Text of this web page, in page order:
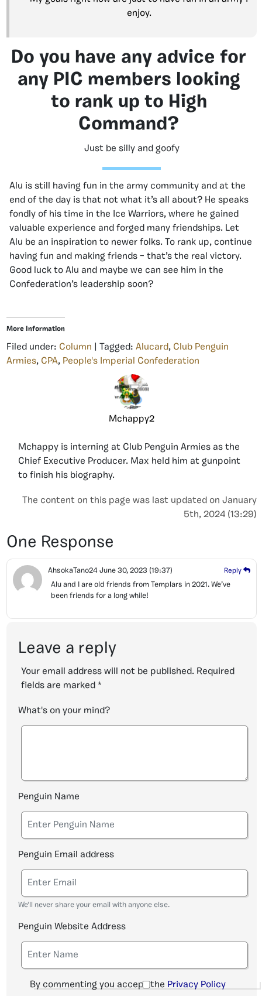
enjoy.
Do you have any advice for
any PIC members looking
to rank up to High
Command?
Just be silly and goofy
Alu is still having fun in the army community and at the
end of the day is that not what it’s all about? He speaks
fondly of his time in the Ice Warriors, where he gained
valuable experience and forged many friendships. Let
Alu be an inspiration to newer folks. To rank up, continue
having fun and making friends – that’s the real victory.
Good luck to Alu and maybe we can see him in the
Confederation’s leadership soon?
More Information
Filed under: Column | Tagged: Alucard, Club Penguin
Armies, CPA, People's Imperial Confederation
Mchappy2
Mchappy is interning at Club Penguin Armies as the
Chief Executive Producer. Max held him at gunpoint
to finish his biography.
The content on this page was last updated on January
5th, 2024 (13:29)
One Response
AhsokaTano24 June 30, 2023 (19:37) Reply
Alu and I are old friends from Templars in 2021. We’ve
been friends for a long while!
Leave a reply
Your email address will not be published. Required
fields are marked *
What's on your mind?
Penguin Name
Penguin Email address
We'll never share your email with anyone else.
Penguin Website Address
By commenting you accept the Privacy Policy